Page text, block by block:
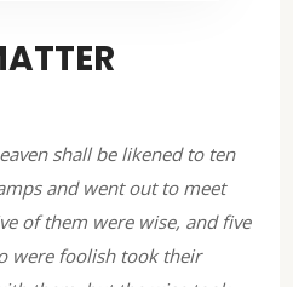
shall be likened to ten
and went out to meet
of them were wise, and five
were foolish took their